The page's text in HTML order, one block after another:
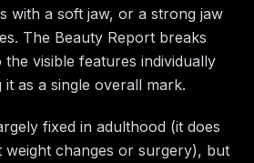
with a soft jaw, or a strong jaw
The Beauty Report breaks
visible features individually
as a single overall mark.
fixed in adulthood (it does
weight changes or surgery), but